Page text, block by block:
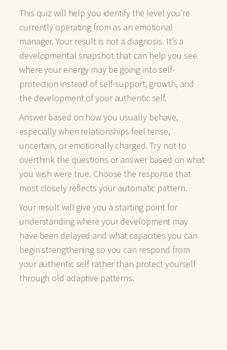
This quiz will help you identify the level you’re
currently operating from as an emotional
manager. Your result is not a diagnosis. It’s a
developmental snapshot that can help you see
where your energy may be going into self-
protection instead of self-support, growth, and
the development of your authentic self.
Answer based on how you usually behave,
especially when relationships feel tense,
uncertain, or emotionally charged. Try not to
overthink the questions or answer based on what
you wish were true. Choose the response that
most closely reflects your automatic pattern.
Your result will give you a starting point for
understanding where your development may
have been delayed and what capacities you can
begin strengthening so you can respond from
your authentic self rather than protect yourself
through old adaptive patterns.